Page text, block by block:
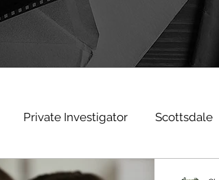
Private Investigator Scottsdale
Cheating Signs Spouse Cheating